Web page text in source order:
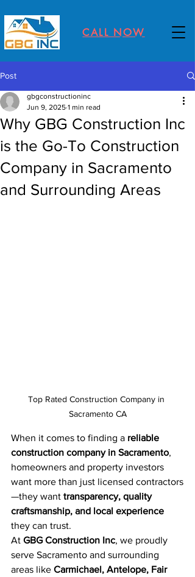
CALL NOW
Post
Why GBG Construction Inc
is the Go-To Construction
Company in Sacramento
and Surrounding Areas
gbgconstructioninc
Jun 9, 2025 1 min read
Top Rated Construction Company in
Sacramento CA
When it comes to finding a reliable
construction company in Sacramento,
homeowners and property investors
want more than just licensed contractors
—they want transparency, quality
craftsmanship, and local experience
they can trust.
At GBG Construction Inc, we proudly
serve Sacramento and surrounding
areas like Carmichael, Antelope, Fair